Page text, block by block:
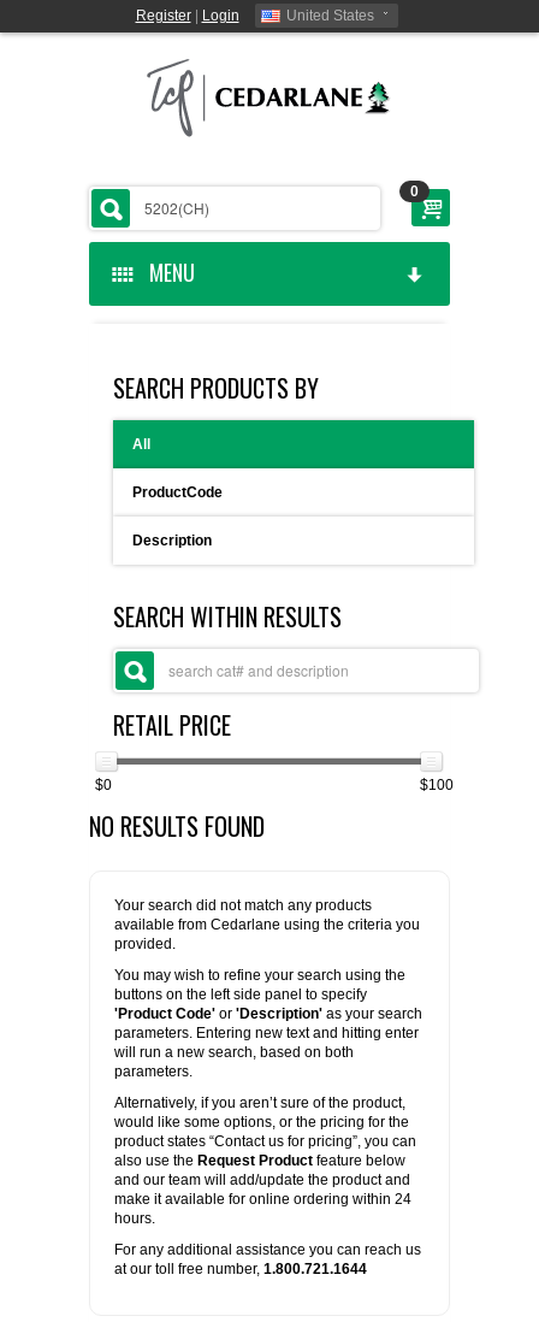
Register| Login United States
0
MENU
CEDARLANE MANUFACTURED
SHOP BY CATEGORY
CUSTOM SERVICES
SUPPLIERS
LIST ALL SUPPLIERS
PROMOTIONS
CONTACT US
REQUEST A QUOTE
SEARCH PRODUCTS BY
All
ProductCode
Description
SEARCH WITHIN RESULTS
RETAIL PRICE
$0 $100
NO RESULTS FOUND
Your search did not match any products
available from Cedarlane using the criteria you
provided.
You may wish to refine your search using the
buttons on the left side panel to specify
'Product Code' or 'Description' as your search
parameters. Entering new text and hitting enter
will run a new search, based on both
parameters.
Alternatively, if you aren’t sure of the product,
would like some options, or the pricing for the
product states “Contact us for pricing”, you can
also use the Request Product feature below
and our team will add/update the product and
make it available for online ordering within 24
hours.
For any additional assistance you can reach us
at our toll free number, 1.800.721.1644